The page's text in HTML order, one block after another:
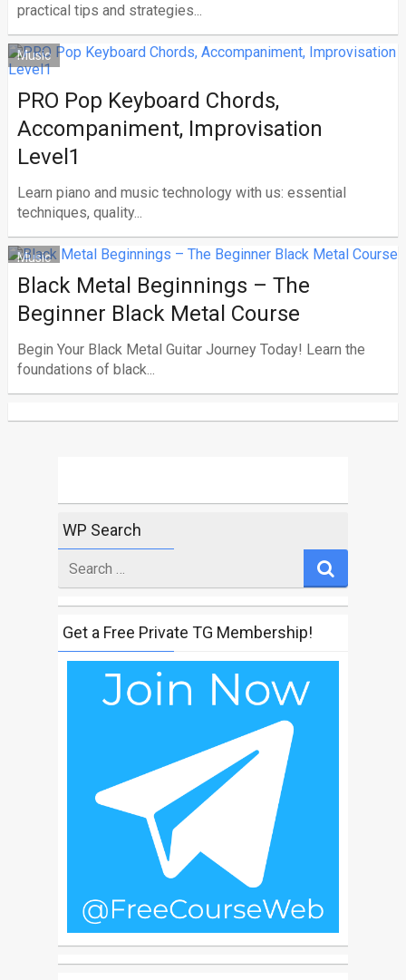
practical tips and strategies...
Music
PRO Pop Keyboard Chords,
Accompaniment, Improvisation
Level1
Learn piano and music technology with us: essential
techniques, quality...
Music
Black Metal Beginnings – The
Beginner Black Metal Course
Begin Your Black Metal Guitar Journey Today! Learn the
foundations of black...
WP Search
for
Get a Free Private TG Membership!